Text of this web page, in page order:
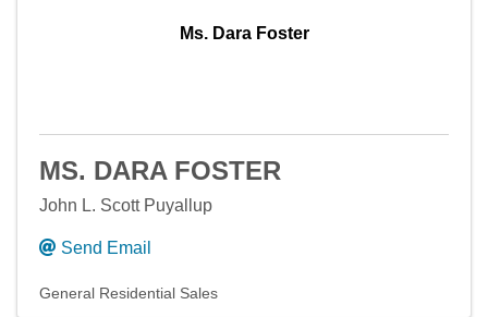
Ms. Dara Foster
MS. DARA FOSTER
John L. Scott Puyallup
Send Email
General Residential Sales